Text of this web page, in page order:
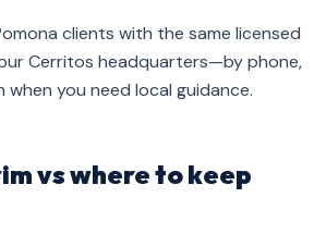
clients with the same licensed
Cerritos headquarters—by phone,
when you need local guidance.
vs where to keep